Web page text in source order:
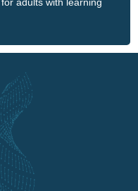
adults with learning